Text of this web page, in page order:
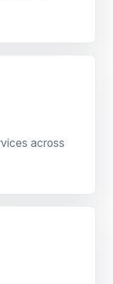
across